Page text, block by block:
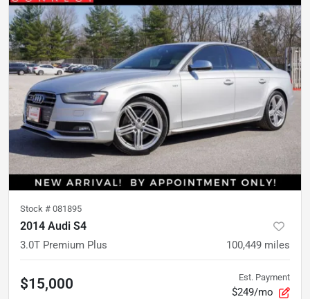
Stock # 081895
2014 Audi S4
3.0T Premium Plus 100,449 miles
$15,000 Est. Payment
$249/mo